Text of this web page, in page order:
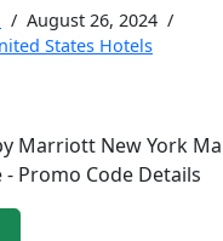
August 26, 2024
States Hotels